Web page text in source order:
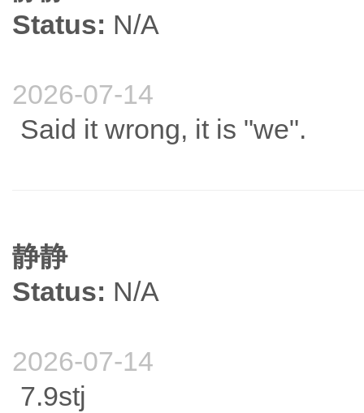
Status: N/A
2026-07-14
Said it wrong, it is "we".
静静
Status: N/A
2026-07-14
7.9stj